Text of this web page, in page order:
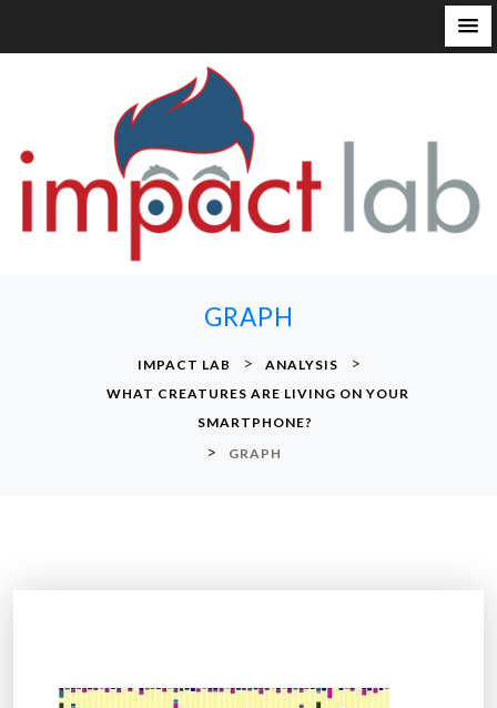
GRAPH
IMPACT LAB > ANALYSIS >
WHAT CREATURES ARE LIVING ON YOUR
SMARTPHONE?
> GRAPH